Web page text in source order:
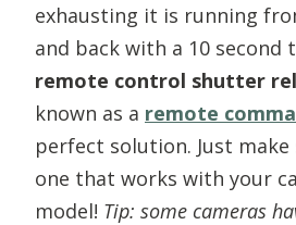
exhausting it is running
and back with a 10 second
remote control shutter
known as a remote
perfect solution. Just make
one that works with your
model! Tip: some cameras